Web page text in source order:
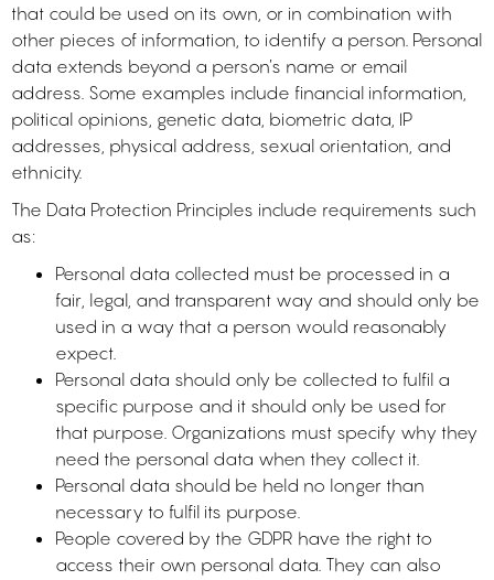
that could be used on its own, or in combination with
other pieces of information, to identify a person. Personal
data extends beyond a person’s name or email
address. Some examples include financial information,
political opinions, genetic data, biometric data, IP
addresses, physical address, sexual orientation, and
ethnicity.
The Data Protection Principles include requirements such
as:
Personal data collected must be processed in a
fair, legal, and transparent way and should only be
used in a way that a person would reasonably
expect.
Personal data should only be collected to fulfil a
specific purpose and it should only be used for
that purpose. Organizations must specify why they
need the personal data when they collect it.
Personal data should be held no longer than
necessary to fulfil its purpose.
People covered by the GDPR have the right to
access their own personal data. They can also